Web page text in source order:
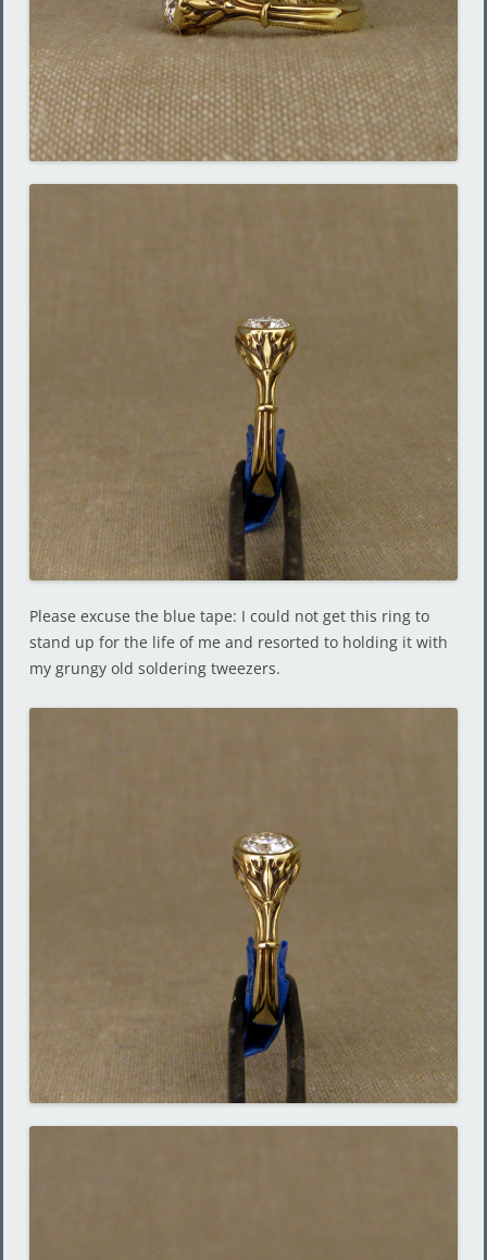
Please excuse the blue tape: I could not get this ring to
stand up for the life of me and resorted to holding it with
my grungy old soldering tweezers.